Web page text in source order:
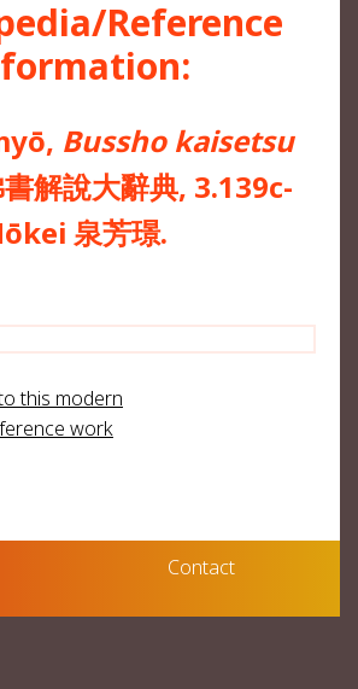
Reference
Bussho kaisetsu
解說大辭典, 3.139c-
泉芳璟.
this modern
work
Contact